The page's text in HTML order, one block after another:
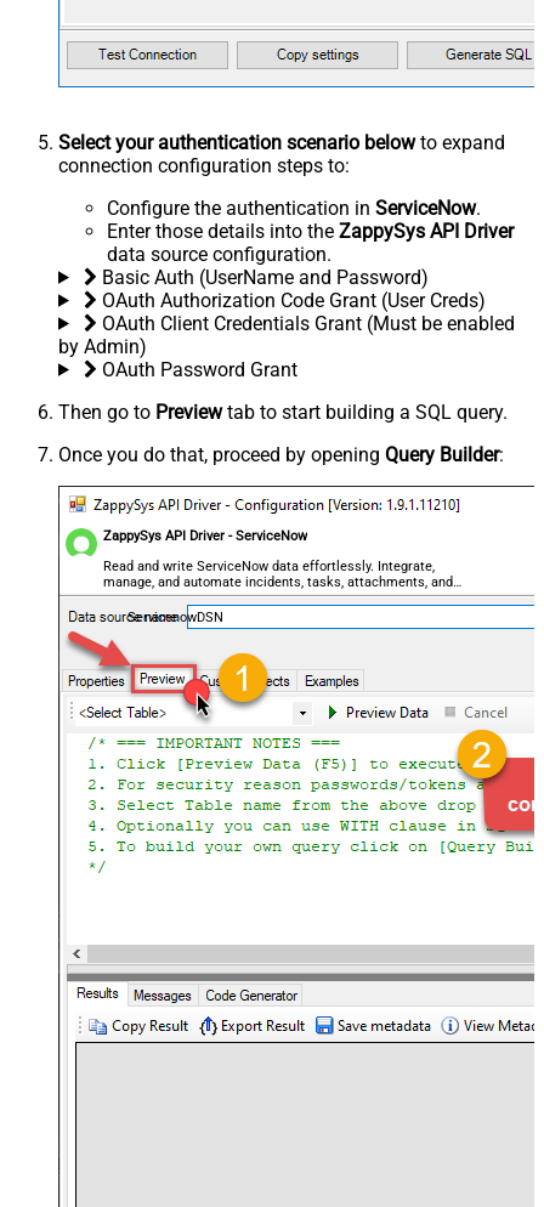
Select your authentication scenario belowto expand
connection configuration steps to:
Configure the authentication in ServiceNow.
Enter those details into the ZappySys API Driver
data source configuration.
Basic Auth (UserName and Password)
OAuth Authorization Code Grant (User Creds)
OAuth Client Credentials Grant (Must be enabled
by Admin)
OAuth Password Grant
Then go to Previewtab to start building a SQL query.
Once you do that, proceed by opening Query Builder:
ZappySys API Driver - ServiceNow
Read and write ServiceNow data effortlessly. Integrate,
manage, and automate incidents, tasks, attachments, and
records — almost no coding required.
ServicenowDSN